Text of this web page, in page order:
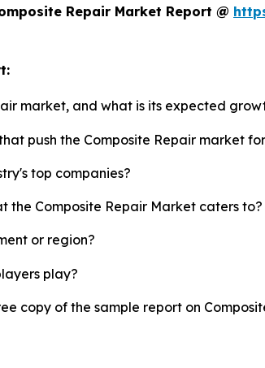
Repair Market Report @
market, and what is its expected
push the Composite Repair market
top companies?
Composite Repair Market caters to?
or region?
play?
copy of the sample report on